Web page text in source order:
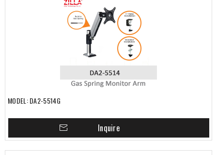
MODEL: DA2-5514G
Inquire